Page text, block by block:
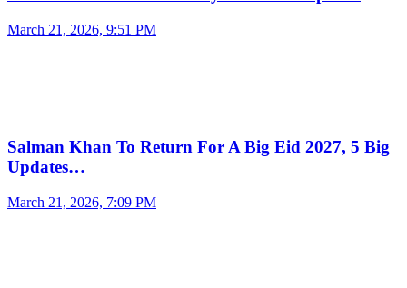
March 21, 2026, 9:51 PM
Salman Khan To Return For A Big Eid 2027, 5 Big
Updates…
March 21, 2026, 7:09 PM